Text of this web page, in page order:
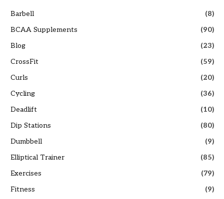
Barbell
(8)
BCAA Supplements
(90)
Blog
(23)
CrossFit
(59)
Curls
(20)
Cycling
(36)
Deadlift
(10)
Dip Stations
(80)
Dumbbell
(9)
Elliptical Trainer
(85)
Exercises
(79)
Fitness
(9)